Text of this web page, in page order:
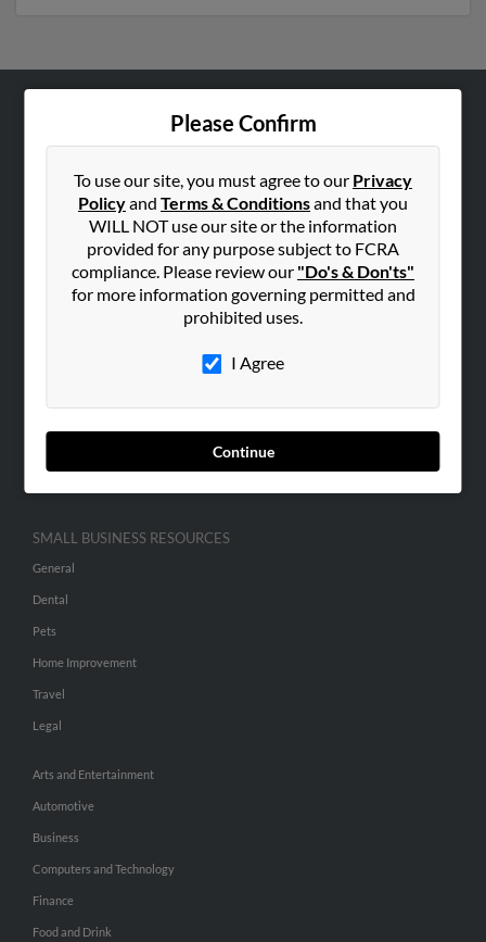
Please Confirm
To use our site, you must agree to our Privacy
Policyand Terms & Conditionsand that you
WILL NOT use our site or the information
provided for any purpose subject to FCRA
compliance. Please review our "Do's & Don'ts"
for more information governing permitted and
prohibited uses.
I Agree
Continue
Hibu Blog
Contact Us
SEARCH TOOLS
ADVERTISING
Advertise With Us
Hibu Inc Customer T&Cs
SMALL BUSINESS RESOURCES
General
Dental
Pets
Home Improvement
Travel
Legal
Arts and Entertainment
Automotive
Business
Computers and Technology
Finance
Food and Drink